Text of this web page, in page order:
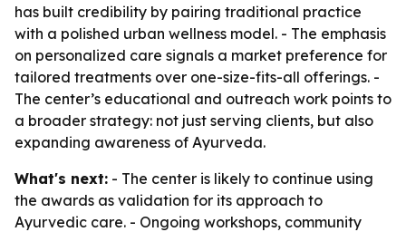
has built credibility by pairing traditional practice
with a polished urban wellness model. - The emphasis
on personalized care signals a market preference for
tailored treatments over one-size-fits-all offerings. -
The center’s educational and outreach work points to
a broader strategy: not just serving clients, but also
expanding awareness of Ayurveda.
What's next: - The center is likely to continue using
the awards as validation for its approach to
Ayurvedic care. - Ongoing workshops, community